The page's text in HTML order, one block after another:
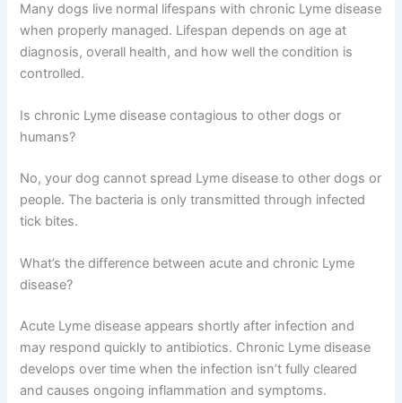
Many dogs live normal lifespans with chronic Lyme disease
when properly managed. Lifespan depends on age at
diagnosis, overall health, and how well the condition is
controlled.
Is chronic Lyme disease contagious to other dogs or
humans?
No, your dog cannot spread Lyme disease to other dogs or
people. The bacteria is only transmitted through infected
tick bites.
What’s the difference between acute and chronic Lyme
disease?
Acute Lyme disease appears shortly after infection and
may respond quickly to antibiotics. Chronic Lyme disease
develops over time when the infection isn’t fully cleared
and causes ongoing inflammation and symptoms.